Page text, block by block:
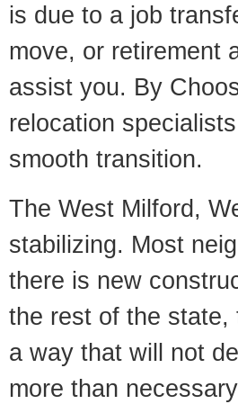
is due to a job
move, or retirement
assist you. By
relocation
smooth transition.
The West Milford,
stabilizing. Most
there is new
the rest of the state,
a way that will not
more than